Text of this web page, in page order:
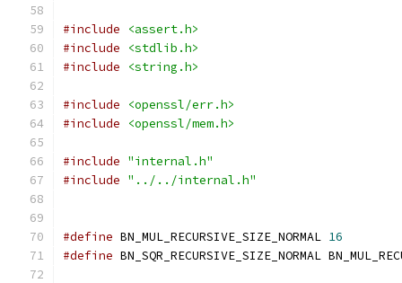
#include
<assert.h>
#include
<stdlib.h>
#include
<string.h>
#include
<openssl/err.h>
#include
<openssl/mem.h>
#include "internal.h"
#include "../../internal.h"
#define BN_MUL_RECURSIVE_SIZE_NORMAL 16
#define BN_SQR_RECURSIVE_SIZE_NORMAL